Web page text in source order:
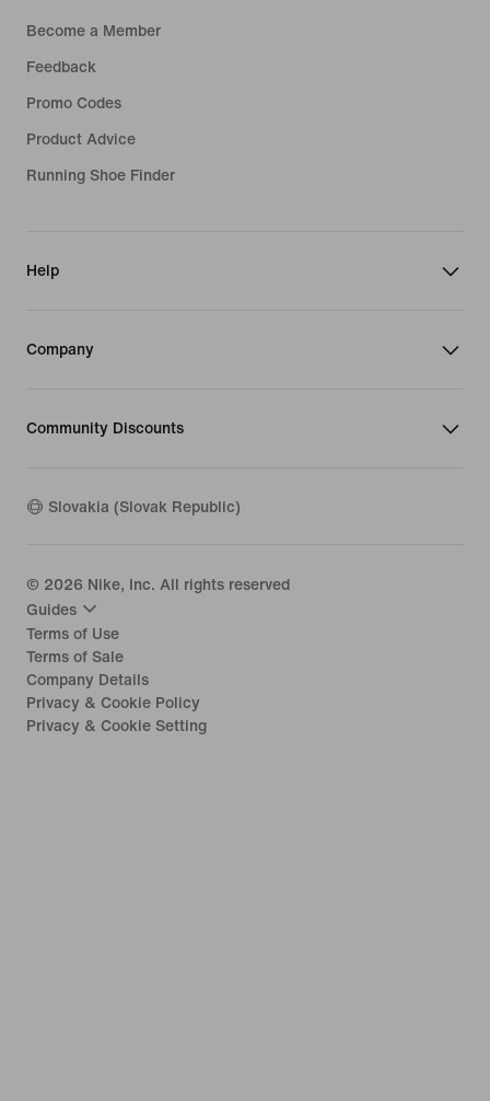
Become a Member
Feedback
Promo Codes
Product Advice
Running Shoe Finder
Help
Company
Community Discounts
Slovakia (Slovak Republic)
© 2026 Nike, Inc. All rights reserved
Guides
Terms of Use
Terms of Sale
Company Details
Privacy & Cookie Policy
Privacy & Cookie Setting